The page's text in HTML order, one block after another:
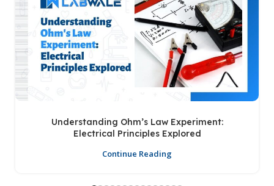
Understanding Ohm’s Law Experiment:
Electrical Principles Explored
Continue Reading